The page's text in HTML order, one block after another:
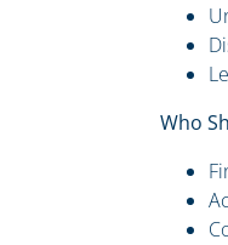
Who